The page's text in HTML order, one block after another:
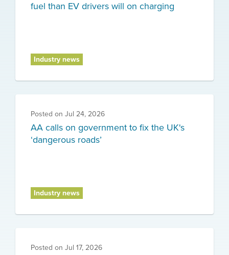
fuel than EV drivers will on charging
Industry news
Posted on Jul 24, 2026
AA calls on government to fix the UK's
‘dangerous roads’
Industry news
Posted on Jul 17, 2026